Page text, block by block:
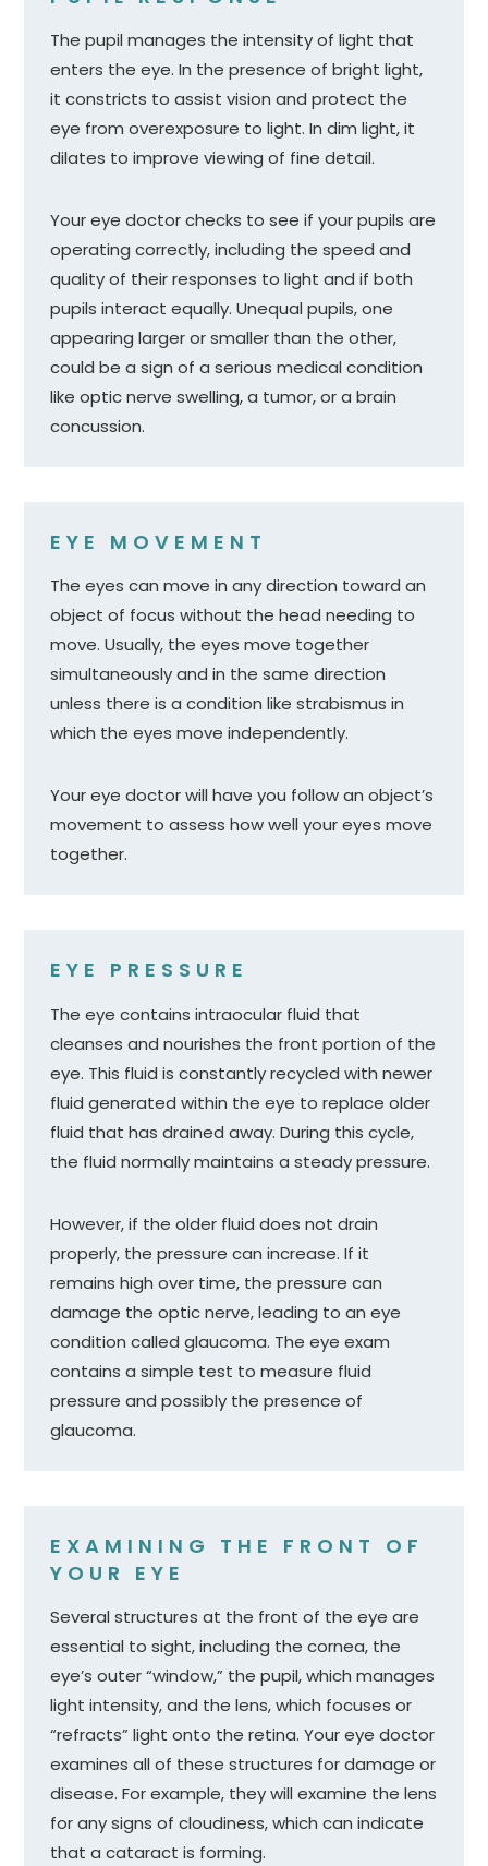
The pupil manages the intensity of light that
enters the eye. In the presence of bright light,
it constricts to assist vision and protect the
eye from overexposure to light. In dim light, it
dilates to improve viewing of fine detail.
Your eye doctor checks to see if your pupils are
operating correctly, including the speed and
quality of their responses to light and if both
pupils interact equally. Unequal pupils, one
appearing larger or smaller than the other,
could be a sign of a serious medical condition
like optic nerve swelling, a tumor, or a brain
concussion.
EYE MOVEMENT
The eyes can move in any direction toward an
object of focus without the head needing to
move. Usually, the eyes move together
simultaneously and in the same direction
unless there is a condition like strabismus in
which the eyes move independently.
Your eye doctor will have you follow an object’s
movement to assess how well your eyes move
together.
EYE PRESSURE
The eye contains intraocular fluid that
cleanses and nourishes the front portion of the
eye. This fluid is constantly recycled with newer
fluid generated within the eye to replace older
fluid that has drained away. During this cycle,
the fluid normally maintains a steady pressure.
However, if the older fluid does not drain
properly, the pressure can increase. If it
remains high over time, the pressure can
damage the optic nerve, leading to an eye
condition called glaucoma. The eye exam
contains a simple test to measure fluid
pressure and possibly the presence of
glaucoma.
EXAMINING THE FRONT OF
YOUR EYE
Several structures at the front of the eye are
essential to sight, including the cornea, the
eye’s outer “window,” the pupil, which manages
light intensity, and the lens, which focuses or
“refracts” light onto the retina. Your eye doctor
examines all of these structures for damage or
disease. For example, they will examine the lens
for any signs of cloudiness, which can indicate
that a cataract is forming.